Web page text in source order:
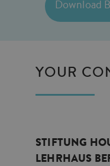
Download
YOUR
STIFTUNG
LEHRHAUS